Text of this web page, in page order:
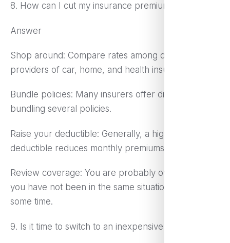
8. How can I cut my insurance premium?
Answer
Shop around: Compare rates among different
providers of car, home, and health insurance.
Bundle policies: Many insurers offer discounts for
bundling several policies.
Raise your deductible: Generally, a higher
deductible reduces monthly premiums.
Review coverage: You are probably over-insured if
you have not been in the same situation for quite
some time.
9. Is it time to switch to an inexpensive phone plan?